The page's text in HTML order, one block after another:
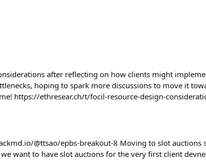
after reflecting on how clients might
hoping to spark more discussions to move it
https://ethresear.ch/t/focil-resource-design-
@ttsao/epbs-breakout-8 Moving to slot auctions
want to have slot auctions for the very first client